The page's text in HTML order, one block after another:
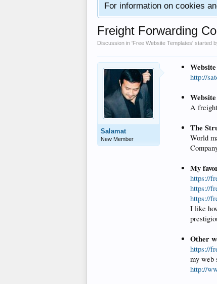
For information on cookies
Freight Forwarding
Discussion in 'Free Website Templates' started
Salamat
New Member
http://
A
The
World
My
https://
https://
https://
I like
Other
https://
my web
http://